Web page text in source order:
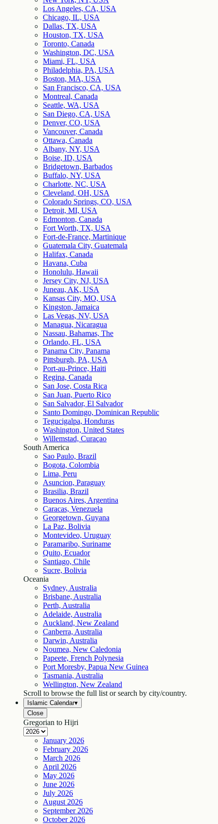
Los Angeles, CA, USA
Chicago, IL, USA
Dallas, TX, USA
Houston, TX, USA
Toronto, Canada
Washington, DC, USA
Miami, FL, USA
Philadelphia, PA, USA
Boston, MA, USA
San Francisco, CA, USA
Montreal, Canada
Seattle, WA, USA
San Diego, CA, USA
Denver, CO, USA
Vancouver, Canada
Ottawa, Canada
Albany, NY, USA
Boise, ID, USA
Bridgetown, Barbados
Buffalo, NY, USA
Charlotte, NC, USA
Cleveland, OH, USA
Colorado Springs, CO, USA
Detroit, MI, USA
Edmonton, Canada
Fort Worth, TX, USA
Fort-de-France, Martinique
Guatemala City, Guatemala
Halifax, Canada
Havana, Cuba
Honolulu, Hawaii
Jersey City, NJ, USA
Juneau, AK, USA
Kansas City, MO, USA
Kingston, Jamaica
Las Vegas, NV, USA
Managua, Nicaragua
Nassau, Bahamas, The
Orlando, FL, USA
Panama City, Panama
Pittsburgh, PA, USA
Port-au-Prince, Haiti
Regina, Canada
San Jose, Costa Rica
San Juan, Puerto Rico
San Salvador, El Salvador
Santo Domingo, Dominican Republic
Tegucigalpa, Honduras
Washington, United States
Willemstad, Curaçao
South America
Sao Paulo, Brazil
Bogota, Colombia
Lima, Peru
Asuncion, Paraguay
Brasilia, Brazil
Buenos Aires, Argentina
Caracas, Venezuela
Georgetown, Guyana
La Paz, Bolivia
Montevideo, Uruguay
Paramaribo, Suriname
Quito, Ecuador
Santiago, Chile
Sucre, Bolivia
Oceania
Sydney, Australia
Brisbane, Australia
Perth, Australia
Adelaide, Australia
Auckland, New Zealand
Canberra, Australia
Darwin, Australia
Noumea, New Caledonia
Papeete, French Polynesia
Port Moresby, Papua New Guinea
Tasmania, Australia
Wellington, New Zealand
Scroll to browse the full list or search by city/country.
Islamic Calendar▾
Close
Gregorian to Hijri
January 2026
February 2026
March 2026
April 2026
May 2026
June 2026
July 2026
August 2026
September 2026
October 2026